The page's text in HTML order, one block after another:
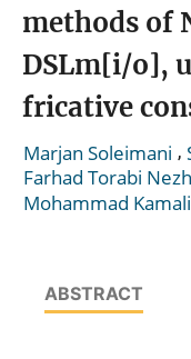
methods of
DSLm[i/o],
fricative
Marjan Soleimani ,
Farhad Torabi
Mohammad Kamali
ABSTRACT